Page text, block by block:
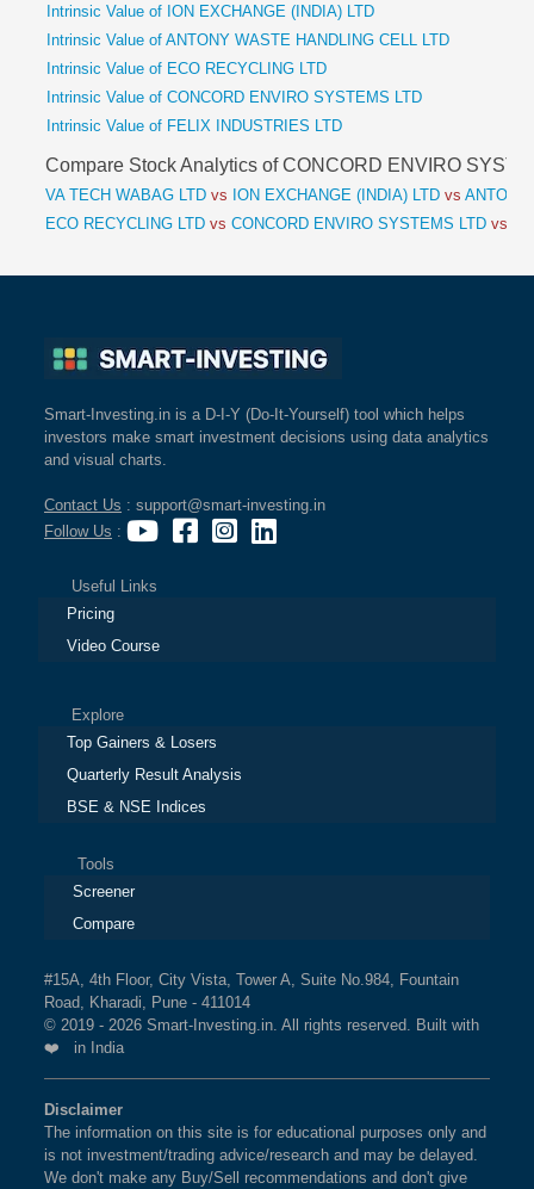
Intrinsic Value of ION EXCHANGE (INDIA) LTD
Intrinsic Value of ANTONY WASTE HANDLING CELL LTD
Intrinsic Value of ECO RECYCLING LTD
Intrinsic Value of CONCORD ENVIRO SYSTEMS LTD
Intrinsic Value of FELIX INDUSTRIES LTD
Compare Stock Analytics of CONCORD ENVIRO
VA TECH WABAG LTD vs ION EXCHANGE (INDIA) LTD vs ANTONY
ECO RECYCLING LTD vs CONCORD ENVIRO SYSTEMS LTD vs
Smart-Investing.in is a D-I-Y (Do-It-Yourself) tool which helps
investors make smart investment decisions using data analytics
and visual charts.
Contact Us : support@smart-investing.in
Follow Us :
Useful Links
Pricing
Video Course
Explore
Top Gainers & Losers
Quarterly Result Analysis
BSE & NSE Indices
Tools
Screener
Compare
#15A, 4th Floor, City Vista, Tower A, Suite No.984, Fountain
Road, Kharadi, Pune - 411014
© 2019 - 2026 Smart-Investing.in. All rights reserved. Built with
❤️ in India
Disclaimer
The information on this site is for educational purposes only and
is not investment/trading advice/research and may be delayed.
We don't make any Buy/Sell recommendations and don't give